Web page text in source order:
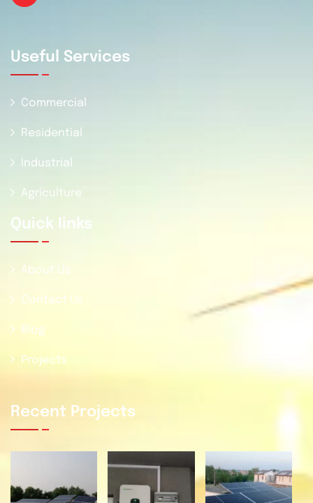
Useful Services
Commercial
Residential
Industrial
Agriculture
Quick Iinks
About Us
Contact Us
Blog
Projects
Recent Projects